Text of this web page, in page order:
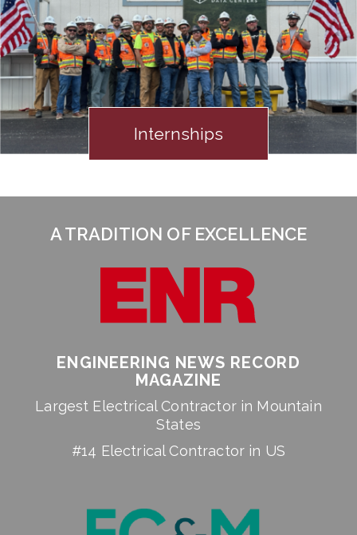
Internships
A TRADITION OF EXCELLENCE
ENGINEERING NEWS RECORD
MAGAZINE
Largest Electrical Contractor in Mountain
States
#14 Electrical Contractor in US